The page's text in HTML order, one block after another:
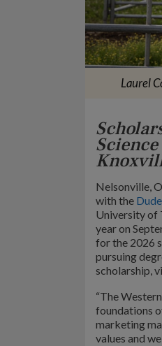
Laurel
Nelsonville,
with the
University of
year on
for the 2026
pursuing
scholarship,
“The
foundations
marketing
values and